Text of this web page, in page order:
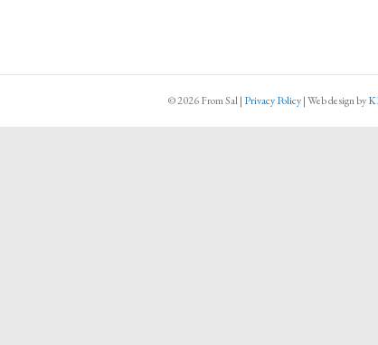
© 2026 From Sal | Privacy Policy|Web designby